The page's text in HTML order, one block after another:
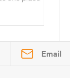
Email